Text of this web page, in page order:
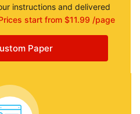
instructions and delivered
start from $11.99 /page
Paper